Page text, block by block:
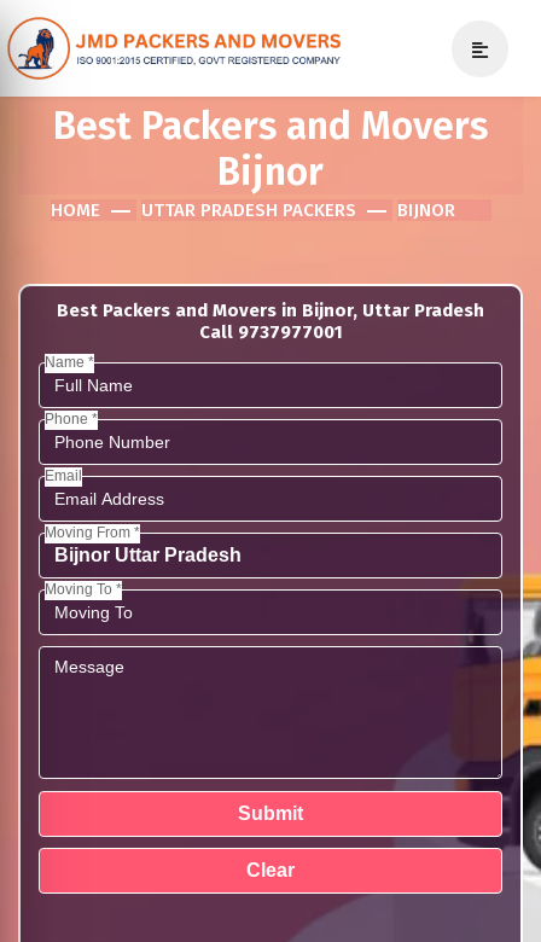
Best Packers and Movers
Bijnor
HOME UTTAR PRADESH PACKERS BIJNOR
Best Packers and Movers in Bijnor, Uttar Pradesh
Call 9737977001
Name *
Phone *
Email
Moving From *
Moving To *